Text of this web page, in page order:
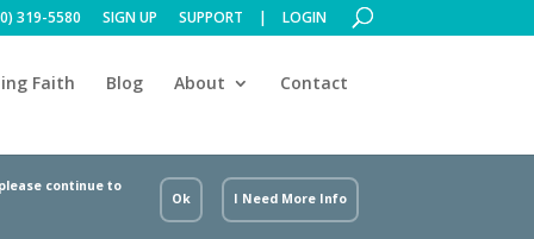
319-5580 SIGN UP SUPPORT LOGIN
Faith Blog About Contact
continue to
Ok
I Need More Info